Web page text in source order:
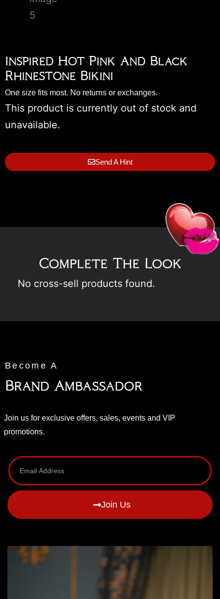
Inspired Hot Pink And Black
Rhinestone Bikini
One size fits most. No returns or exchanges.
This product is currently out of stock and
unavailable.
Send A Hint
Complete The Look
No cross-sell products found.
Become A
Brand Ambassador
Join us for exclusive offers, sales, events and VIP
promotions.
Join Us